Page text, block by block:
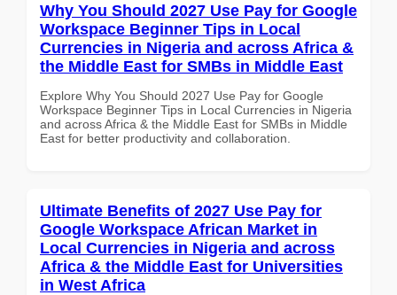
Why You Should 2027 Use Pay for Google
Workspace Beginner Tips in Local
Currencies in Nigeria and across Africa &
the Middle East for SMBs in Middle East
Explore Why You Should 2027 Use Pay for Google
Workspace Beginner Tips in Local Currencies in Nigeria
and across Africa & the Middle East for SMBs in Middle
East for better productivity and collaboration.
Ultimate Benefits of 2027 Use Pay for
Google Workspace African Market in
Local Currencies in Nigeria and across
Africa & the Middle East for Universities
in West Africa